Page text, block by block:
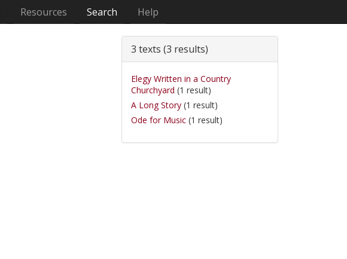
Resources Search Help
3 texts (3 results)
Elegy Written in a Country
Churchyard (1 result)
A Long Story (1 result)
Ode for Music (1 result)